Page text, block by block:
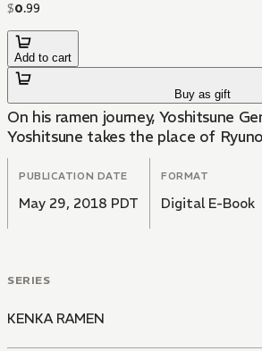
$0.99
Add to cart
Buy as gift
On his ramen journey, Yoshitsune
Yoshitsune takes the place of
PUBLICATION DATE
May 29, 2018 PDT
FORMAT
Digital E-Book
SERIES
KENKA RAMEN